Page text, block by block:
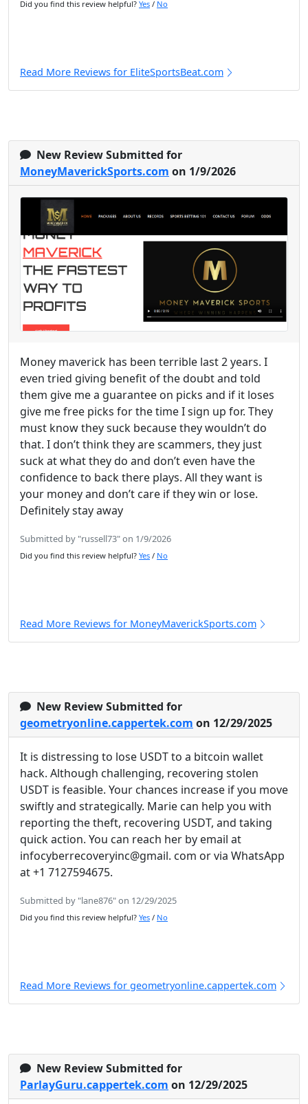
Did you find this review helpful? Yes / No
Read More Reviews for EliteSportsBeat.com
New Review Submitted for
MoneyMaverickSports.com on 1/9/2026
Money maverick has been terrible last 2 years. I
even tried giving benefit of the doubt and told
them give me a guarantee on picks and if it loses
give me free picks for the time I sign up for. They
must know they suck because they wouldn’t do
that. I don’t think they are scammers, they just
suck at what they do and don’t even have the
confidence to back there plays. All they want is
your money and don’t care if they win or lose.
Definitely stay away
Submitted by "russell73" on 1/9/2026
Did you find this review helpful? Yes / No
Read More Reviews for MoneyMaverickSports.com
New Review Submitted for
geometryonline.cappertek.com on 12/29/2025
It is distressing to lose USDT to a bitcoin wallet
hack. Although challenging, recovering stolen
USDT is feasible. Your chances increase if you move
swiftly and strategically. Marie can help you with
reporting the theft, recovering USDT, and taking
quick action. You can reach her by email at
infocyberrecoveryinc@gmail. com or via WhatsApp
at +1 7127594675.
Submitted by "lane876" on 12/29/2025
Did you find this review helpful? Yes / No
Read More Reviews for geometryonline.cappertek.com
New Review Submitted for
ParlayGuru.cappertek.com on 12/29/2025